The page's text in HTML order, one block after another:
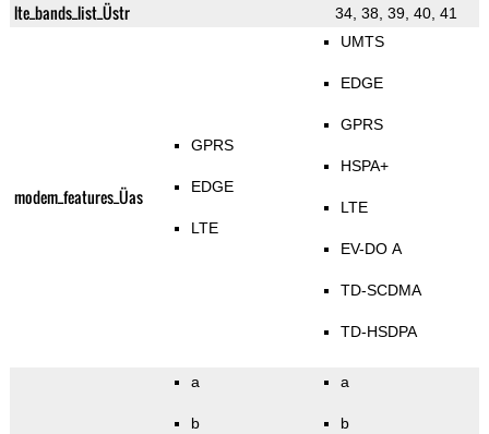
lte_bands_list_Üstr 34, 38, 39, 40, 41
modem_features_Üas
GPRS
EDGE
LTE
UMTS
EDGE
GPRS
HSPA+
LTE
EV-DO A
TD-SCDMA
TD-HSDPA
a
b
a
b